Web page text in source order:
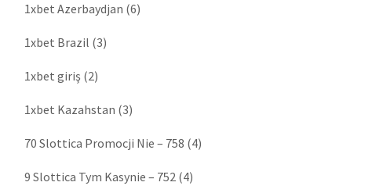
1xbet Azerbaydjan (6)
1xbet Brazil (3)
1xbet giriş (2)
1xbet Kazahstan (3)
70 Slottica Promocji Nie – 758 (4)
9 Slottica Tym Kasynie – 752 (4)